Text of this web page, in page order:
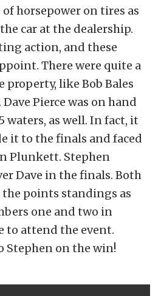
horsepower on tires as
car at the dealership.
action, and these
There were quite a
property, like Bob Bales
Pierce was on hand
waters, as well. In fact, it
it to the finals and faced
Plunkett. Stephen
Dave in the finals. Both
points standings as
one and two in
to attend the event.
Stephen on the win!